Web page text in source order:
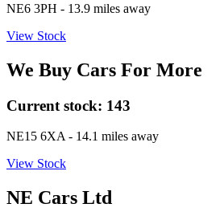
NE6 3PH - 13.9 miles away
View Stock
We Buy Cars For More
Current stock: 143
NE15 6XA- 14.1 miles away
View Stock
NE Cars Ltd